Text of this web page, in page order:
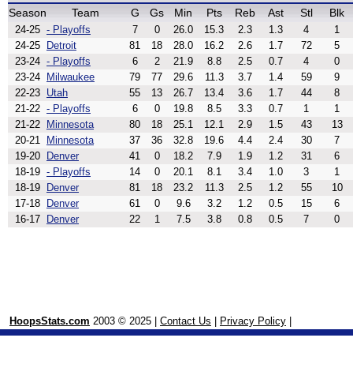
Season Team G Gs Min Pts Reb Ast Stl Blk
24-25 - Playoffs 7 0 26.0 15.3 2.3 1.3 4
1
24-25
Detroit 81 18 28.0 16.2 2.6 1.7 72
5
23-24 - Playoffs 6 2 21.9 8.8 2.5 0.7 4
0
23-24
Milwaukee 79 77 29.6 11.3 3.7 1.4 59
9
22-23
Utah 55 13 26.7 13.4 3.6 1.7 44
8
21-22 - Playoffs 6 0 19.8 8.5 3.3 0.7 1
1
21-22
Minnesota 80 18 25.1 12.1 2.9 1.5 43
13
20-21
Minnesota 37 36 32.8 19.6 4.4 2.4 30
7
19-20
Denver 41 0 18.2 7.9 1.9 1.2 31
6
18-19 - Playoffs 14 0 20.1 8.1 3.4 1.0 3
1
18-19
Denver 81 18 23.2 11.3 2.5 1.2 55
10
17-18
Denver 61 0 9.6 3.2 1.2 0.5 15
6
16-17
Denver 22 1 7.5 3.8 0.8 0.5 7 0
HoopsStats.com 2003 © 2025 | Contact Us Privacy Policy